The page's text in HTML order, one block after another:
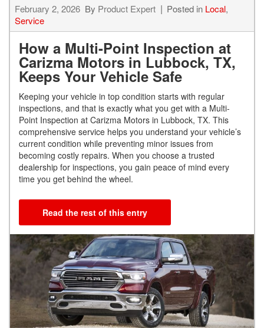
February 2, 2026 By Product Expert Posted in Local,
Service
How a Multi-Point Inspection at
Carizma Motors in Lubbock, TX,
Keeps Your Vehicle Safe
Keeping your vehicle in top condition starts with regular
inspections, and that is exactly what you get with a Multi-
Point Inspection at Carizma Motors in Lubbock, TX. This
comprehensive service helps you understand your vehicle’s
current condition while preventing minor issues from
becoming costly repairs. When you choose a trusted
dealership for inspections, you gain peace of mind every
time you get behind the wheel.
Read the rest of this entry